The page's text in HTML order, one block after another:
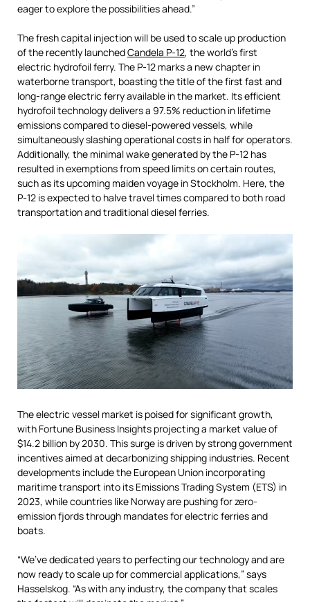
eager to explore the possibilities ahead.”
The fresh capital injection will be used to scale up production
of the recently launchedCandela P-12, the world’s first
electric hydrofoil ferry. The P-12 marks a new chapter in
waterborne transport, boasting the title of the first fast and
long-range electric ferry available in the market. Its efficient
hydrofoil technology delivers a 97.5% reduction in lifetime
emissions compared to diesel-powered vessels, while
simultaneously slashing operational costs in half for operators.
Additionally, the minimal wake generated by the P-12 has
resulted in exemptions from speed limits on certain routes,
such as its upcoming maiden voyage in Stockholm. Here, the
P-12 is expected to halve travel times compared to both road
transportation and traditional diesel ferries.
The electric vessel market is poised for significant growth,
with Fortune Business Insights projecting a market value of
$14.2 billion by 2030. This surge is driven by strong government
incentives aimed at decarbonizing shipping industries. Recent
developments include the European Union incorporating
maritime transport into its Emissions Trading System (ETS) in
2023, while countries like Norway are pushing for zero-
emission fjords through mandates for electric ferries and
boats.
“We’ve dedicated years to perfecting our technology and are
now ready to scale up for commercial applications,” says
Hasselskog. “As with any industry, the company that scales